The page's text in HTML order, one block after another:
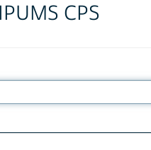
CPS